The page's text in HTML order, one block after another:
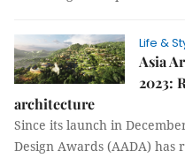
Life &
Asia
2023:
architecture
Since its launch in
Design Awards (AADA)